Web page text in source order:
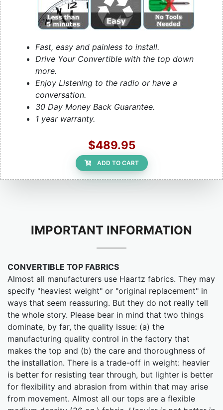
Fast, easy and painless to install.
Drive Your Convertible with the top down
more.
Enjoy Listening to the radio or have a
conversation.
30 Day Money Back Guarantee.
1 year warranty.
$489.95
ADD TO CART
IMPORTANT INFORMATION
CONVERTIBLE TOP FABRICS
Almost all manufacturers use Haartz fabrics. They may
specify "heaviest weight" or "original replacement" in
ways that seem reassuring. But they do not really tell
the whole story. Please bear in mind that two things
dominate, by far, the quality issue: (a) the
manufacturing quality control in the factory that
makes the top and (b) the care and thoroughness of
the installation. There is a trade-off in weight: heavier
is better for resisting tear through, but lighter is better
for flexibility and abrasion from within that may arise
from movement. Almost all our tops are a flexible